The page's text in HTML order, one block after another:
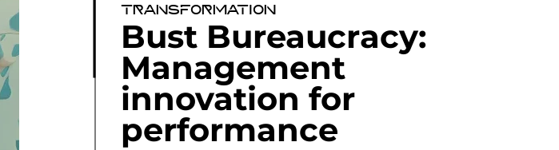
Transformation
Bust Bureaucracy:
Management
innovation for
performance